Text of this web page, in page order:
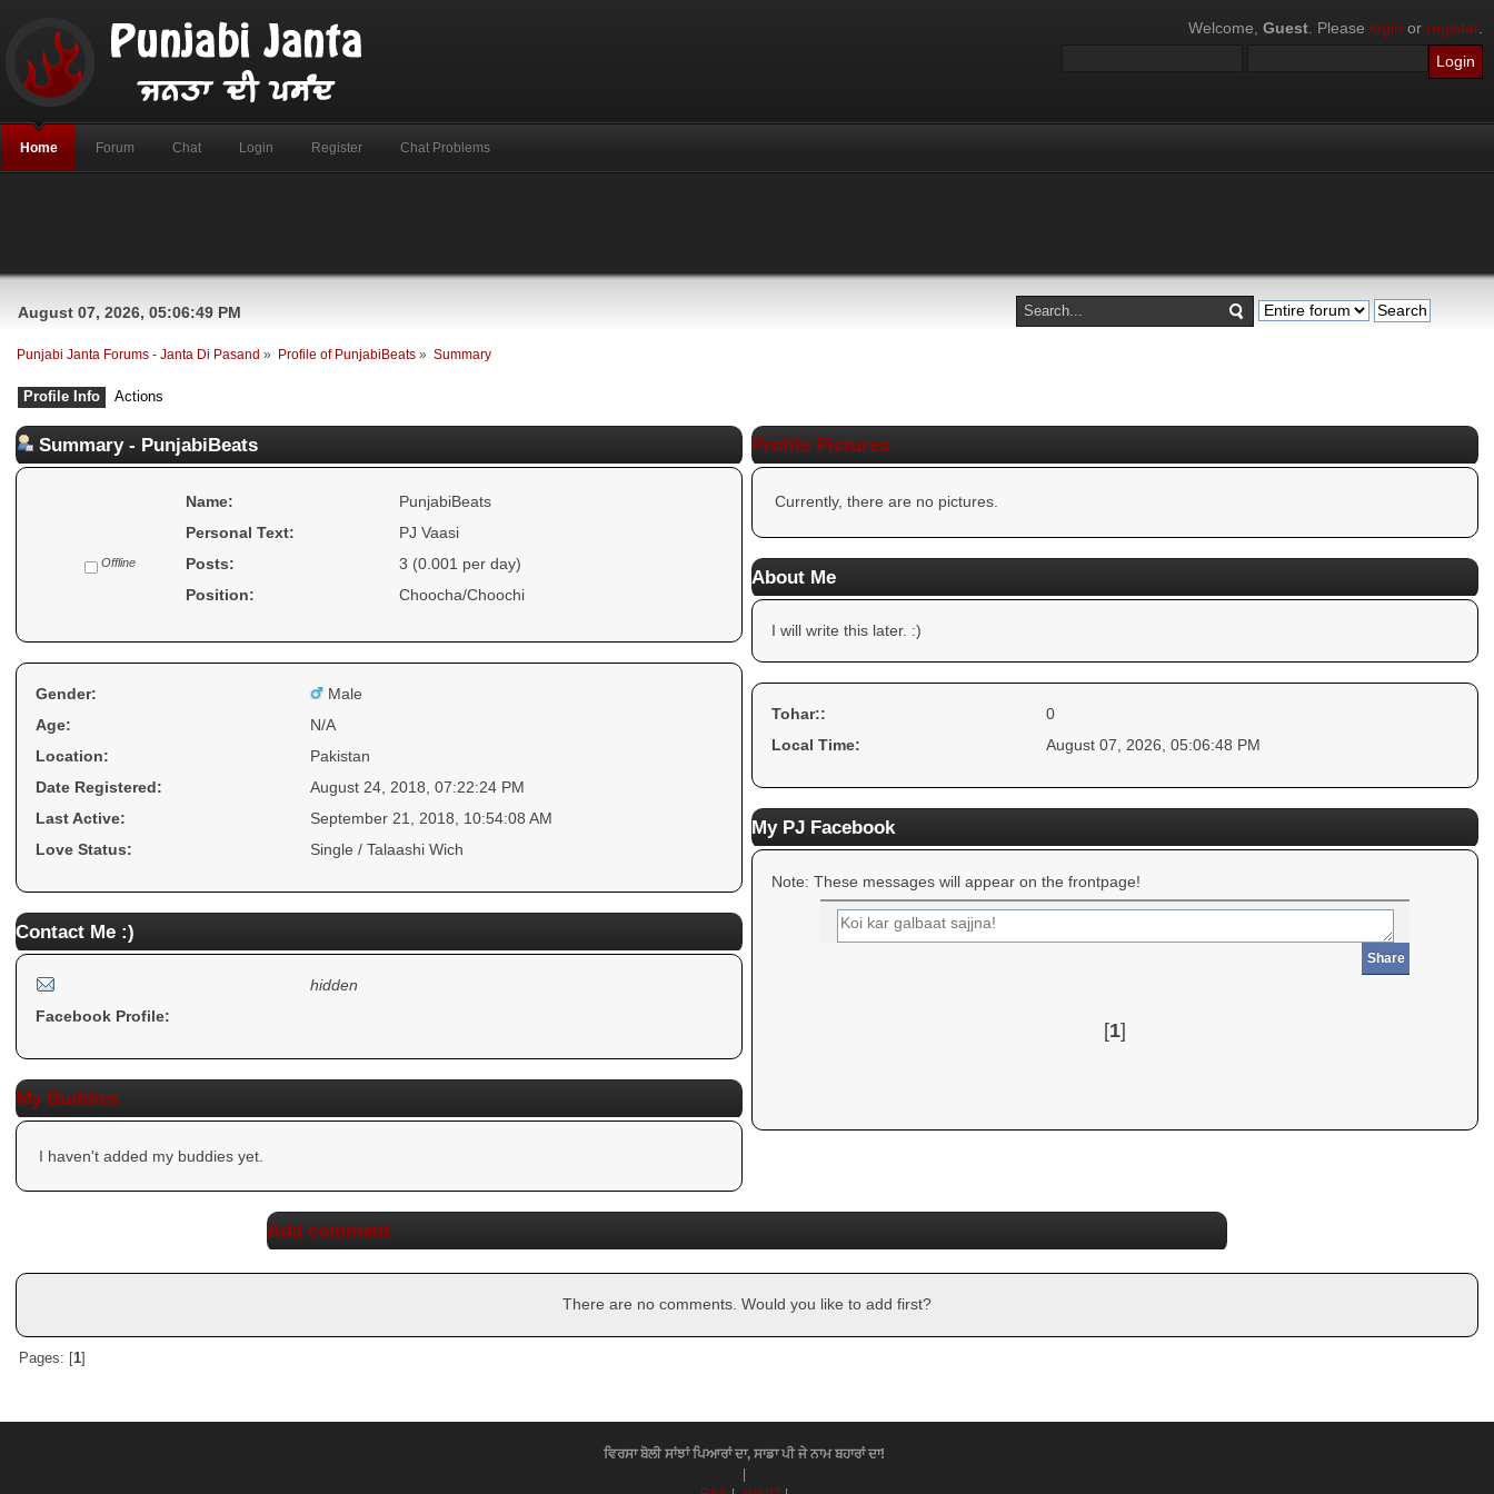
Welcome, Guest . Please login or register.
Home Forum Chat Login Register Chat Problems
August 07, 2026, 05:06:49 PM
Punjabi Janta Forums - Janta Di Pasand » Profile of PunjabiBeats » Summary
Profile Info Actions
Summary - PunjabiBeats
Offline
Name:
PunjabiBeats
Personal Text:
PJ Vaasi
Posts:
3 (0.001 per day)
Position:
Choocha/Choochi
Gender:
Male
Age:
N/A
Location:
Pakistan
Date Registered:
August 24, 2018, 07:22:24 PM
Last Active:
September 21, 2018, 10:54:08 AM
Love Status:
Single / Talaashi Wich
Contact Me :)
hidden
Facebook Profile:
My Buddies
I haven't added my buddies yet.
Profile Pictures
Currently, there are no pictures.
About Me
I will write this later. :)
Tohar::
0
Local Time:
August 07, 2026, 05:06:48 PM
My PJ Facebook
Note: These messages will appear on the frontpage!
Share
[1]
Add comment
There are no comments. Would you like to add first?
Pages: [1]
ਵਿਰਸਾ ਬੋਲੀ ਸਾਂਝਾਂ ਪਿਆਰਾਂ ਦਾ, ਸਾਡਾ ਪੀ ਜੇ ਨਾਮ ਬਹਾਰਾਂ ਦਾ!